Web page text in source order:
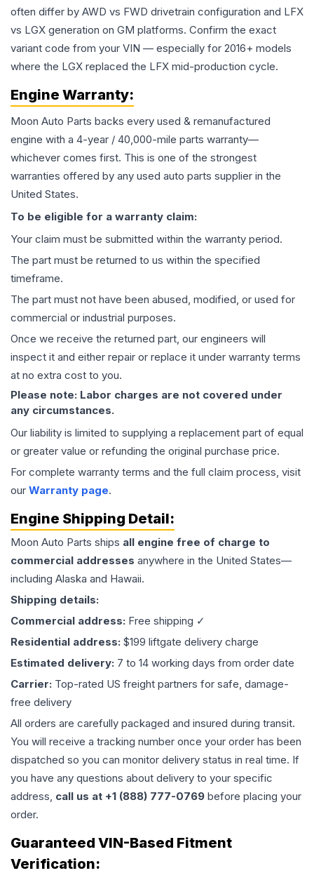
often differ by AWD vs FWD drivetrain configuration and LFX
vs LGX generation on GM platforms. Confirm the exact
variant code from your VIN — especially for 2016+ models
where the LGX replaced the LFX mid-production cycle.
Engine Warranty:
Moon Auto Parts backs every used & remanufactured
engine with a 4-year / 40,000-mile parts warranty—
whichever comes first. This is one of the strongest
warranties offered by any used auto parts supplier in the
United States.
To be eligible for a warranty claim:
Your claim must be submitted within the warranty period.
The part must be returned to us within the specified
timeframe.
The part must not have been abused, modified, or used for
commercial or industrial purposes.
Once we receive the returned part, our engineers will
inspect it and either repair or replace it under warranty terms
at no extra cost to you.
Please note: Labor charges are not covered under
any circumstances.
Our liability is limited to supplying a replacement part of equal
or greater value or refunding the original purchase price.
For complete warranty terms and the full claim process, visit
our Warranty page.
Engine Shipping Detail:
Moon Auto Parts ships all engine free of charge to
commercial addresses anywhere in the United States—
including Alaska and Hawaii.
Shipping details:
Commercial address: Free shipping ✓
Residential address: $199 liftgate delivery charge
Estimated delivery: 7 to 14 working days from order date
Carrier: Top-rated US freight partners for safe, damage-
free delivery
All orders are carefully packaged and insured during transit.
You will receive a tracking number once your order has been
dispatched so you can monitor delivery status in real time. If
you have any questions about delivery to your specific
address, call us at +1 (888) 777-0769 before placing your
order.
Guaranteed VIN-Based Fitment
Verification: